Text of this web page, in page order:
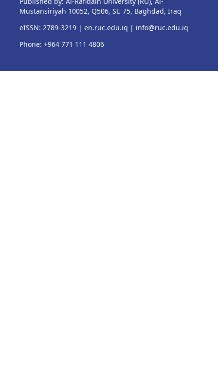
Mustansiriyah 10052, Q506, St. 75, Baghdad, Iraq
eISSN: 2789-3219 | en.ruc.edu.iq | info@ruc.edu.iq
Phone: +964 771 111 4806